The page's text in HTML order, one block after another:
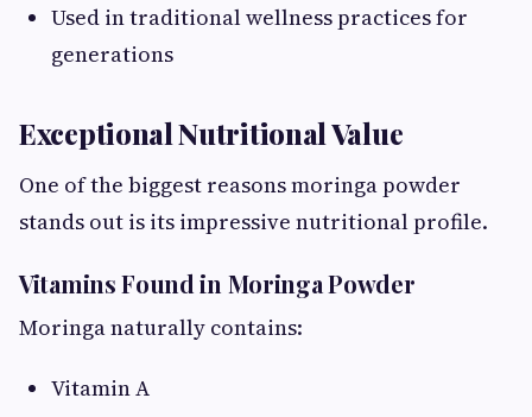
Used in traditional wellness practices for
generations
Exceptional Nutritional Value
One of the biggest reasons moringa powder
stands out is its impressive nutritional profile.
Vitamins Found in Moringa Powder
Moringa naturally contains:
Vitamin A